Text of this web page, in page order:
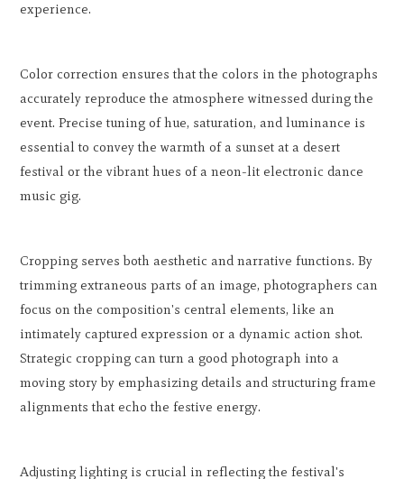
experience.
Color correction ensures that the colors in the photographs
accurately reproduce the atmosphere witnessed during the
event. Precise tuning of hue, saturation, and luminance is
essential to convey the warmth of a sunset at a desert
festival or the vibrant hues of a neon-lit electronic dance
music gig.
Cropping serves both aesthetic and narrative functions. By
trimming extraneous parts of an image, photographers can
focus on the composition's central elements, like an
intimately captured expression or a dynamic action shot.
Strategic cropping can turn a good photograph into a
moving story by emphasizing details and structuring frame
alignments that echo the festive energy.
Adjusting lighting is crucial in reflecting the festival's